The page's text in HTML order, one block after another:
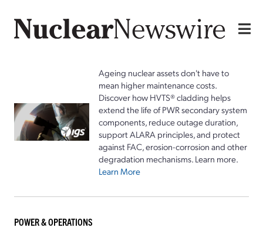
Ageing nuclear assets don't have to
mean higher maintenance costs.
Discover how HVTS® cladding helps
extend the life of PWR secondary system
components, reduce outage duration,
support ALARA principles, and protect
against FAC, erosion-corrosion and other
degradation mechanisms. Learn more.
Learn More
POWER & OPERATIONS